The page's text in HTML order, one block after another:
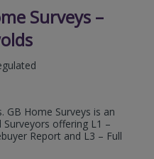
Surveys –
GB Home Surveys is an
offering L1 –
Report and L3 – Full